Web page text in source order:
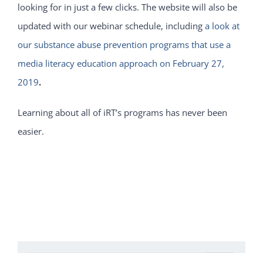
looking for in just a few clicks. The website will also be
updated with our webinar schedule, including a look at
our substance abuse prevention programs that use a
media literacy education approach on February 27,
2019.
Learning about all of iRT’s programs has never been
easier.